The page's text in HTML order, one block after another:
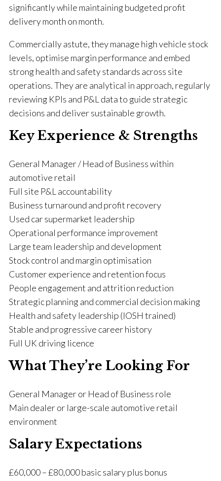
significantly while maintaining budgeted profit
delivery month on month.
Commercially astute, they manage high vehicle stock
levels, optimise margin performance and embed
strong health and safety standards across site
operations. They are analytical in approach, regularly
reviewing KPIs and P&L data to guide strategic
decisions and deliver sustainable growth.
Key Experience & Strengths
General Manager / Head of Business within
automotive retail
Full site P&L accountability
Business turnaround and profit recovery
Used car supermarket leadership
Operational performance improvement
Large team leadership and development
Stock control and margin optimisation
Customer experience and retention focus
People engagement and attrition reduction
Strategic planning and commercial decision making
Health and safety leadership (IOSH trained)
Stable and progressive career history
Full UK driving licence
What They’re Looking For
General Manager or Head of Business role
Main dealer or large-scale automotive retail
environment
Salary Expectations
£60,000 – £80,000 basic salary plus bonus